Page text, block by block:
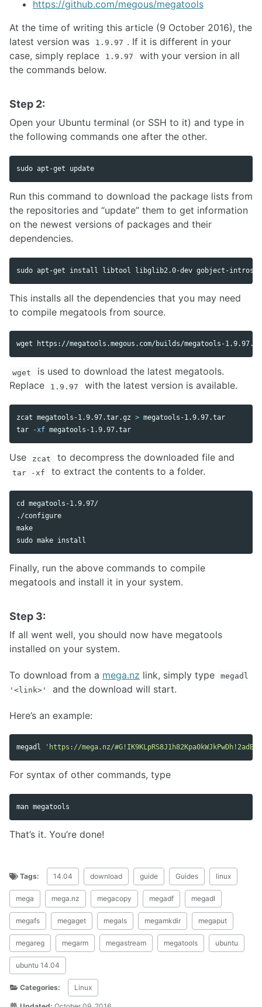
https://github.com/megous/megatools
At the time of writing this article (9 October 2016), the
latest version was
1.9.97 . If it is different in your
case, simply replace
1.9.97
with your version in all
the commands below.
Step 2:
Open your Ubuntu terminal (or SSH to it) and type in
the following commands one after the other.
sudo
Run this command to download the package lists from
the repositories and “update” them to get information
on the newest versions of packages and their
dependencies.
sudo apt-get install
This installs all the dependencies that you may need
to compile megatools from source.
wget
is used to download the latest megatools.
Replace
1.9.97 with the latest version is available.
zcat megatools-1.9.97.tar.gz >
tar
-xf
Use zcat to decompress the downloaded file and
tar -xf to extract the contents to a folder.
cd megatools-1.9.97/
./configure
sudo make install
Finally, run the above commands to compile
megatools and install it in your system.
Step 3:
If all went well, you should now have megatools
installed on your system.
To download from a mega.nz link, simply type
megadl
'<link>'
and the download will start.
Here’s an example:
megadl 'https://mega.nz/#G!IK9KLpRS8J1h82Kpa0kWJkPwDh!2adB'
For syntax of other commands, type
That’s it. You’re done!
Tags: 14.04 download guide Guides linux
mega mega.nz megacopy megadf megadl
megafs megaget megals megamkdir megaput
megareg megarm megastream megatools ubuntu
ubuntu 14.04
Categories: Linux